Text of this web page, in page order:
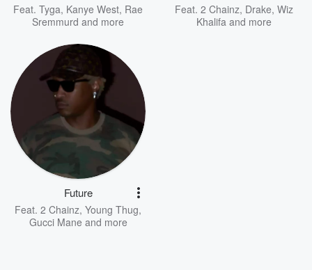
Feat. Tyga, Kanye West, Rae
Sremmurd and more
Feat. 2 Chainz, Drake, Wiz
Khalifa and more
Future
Feat. 2 Chainz, Young Thug,
Gucci Mane and more